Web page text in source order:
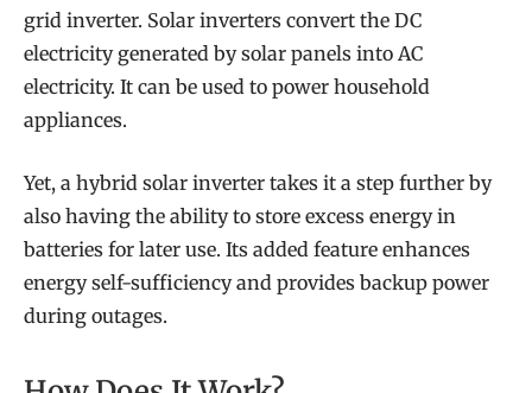
grid inverter. Solar inverters convert the DC
electricity generated by solar panels into AC
electricity. It can be used to power household
appliances.
Yet, a hybrid solar inverter takes it a step further by
also having the ability to store excess energy in
batteries for later use. Its added feature enhances
energy self-sufficiency and provides backup power
during outages.